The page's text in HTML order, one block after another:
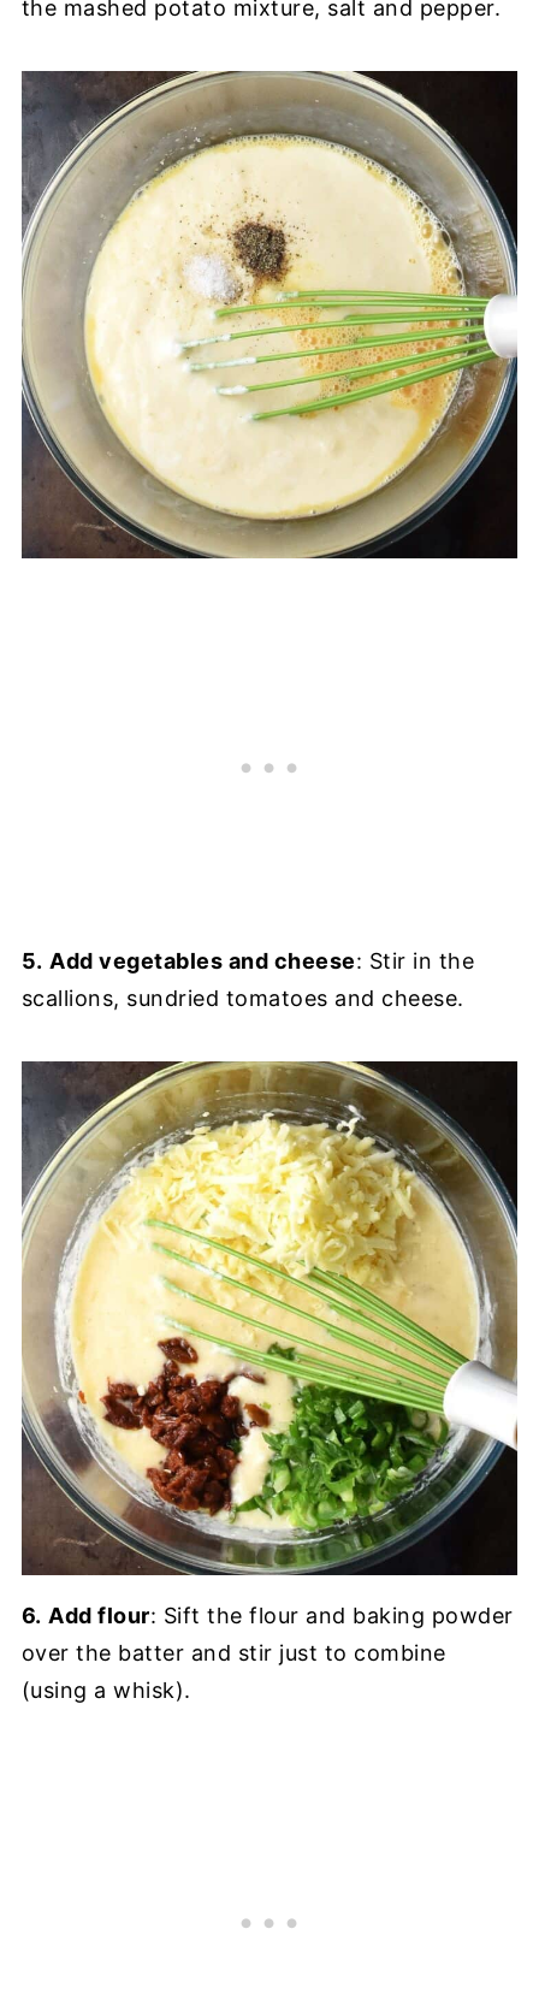
the mashed potato mixture, salt and pepper.
5. Add vegetables and cheese: Stir in the
scallions, sundried tomatoes and cheese.
6. Add flour: Sift the flour and baking powder
over the batter and stir just to combine
(using a whisk).